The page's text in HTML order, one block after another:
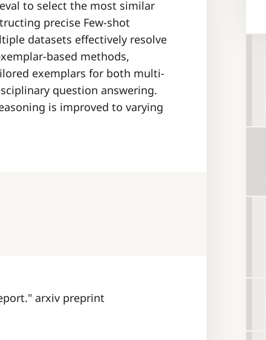
to select the most similar
precise Few-shot
datasets effectively resolve
based methods,
exemplars for both multi-
question answering.
is improved to varying
arxiv preprint